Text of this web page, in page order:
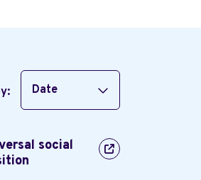
Date
social